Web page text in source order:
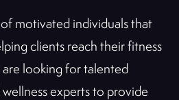
motivated individuals that
clients reach their fitness
are looking for talented
experts to provide